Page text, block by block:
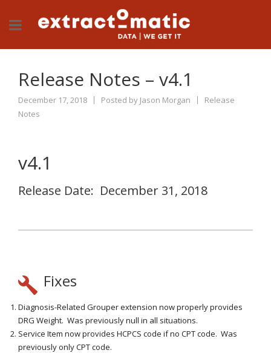
Release Notes – v4.1
December 17, 2018 Posted by Jason Morgan
Release
Notes
v4.1
Release Date: December 31, 2018
Fixes
Diagnosis-Related Grouper extension now properly provides
DRG Weight. Was previously null in all situations.
Service Item now provides HCPCS code if no CPT code. Was
previously only CPT code.